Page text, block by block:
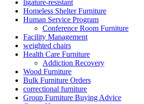
ligature-resistant
Homeless Shelter Furniture
Human Service Program
Conference Room Furniture
Facility Management
weighted chairs
Health Care Furniture
Addiction Recovery
Wood Furniture
Bulk Furniture Orders
correctional furniture
Group Furniture Buying Advice